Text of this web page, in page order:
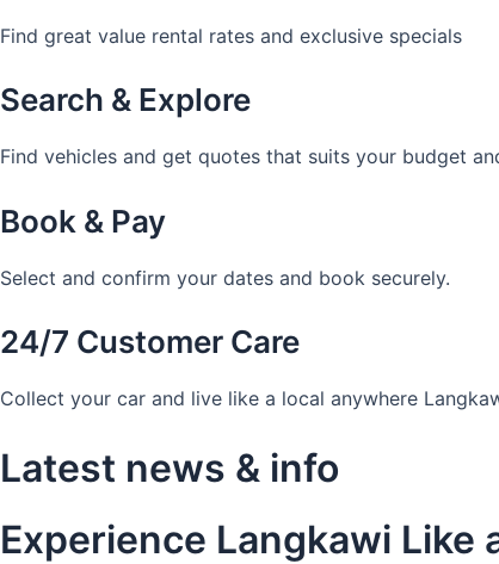
Find great value rental rates and exclusive specials
Search & Explore
Find vehicles and get quotes that suits your budget
Book & Pay
Select and confirm your dates and book securely.
24/7 Customer Care
Collect your car and live like a local anywhere
Latest news & info
Experience Langkawi Like